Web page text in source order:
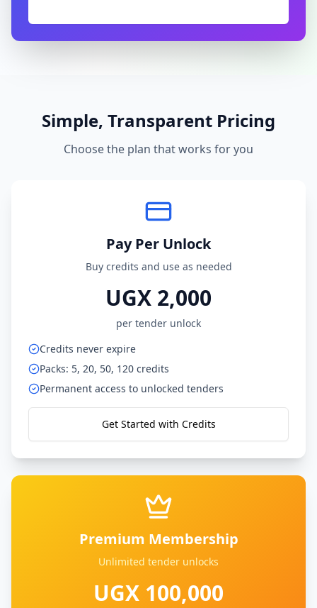
Simple, Transparent Pricing
Choose the plan that works for you
Pay Per Unlock
Buy credits and use as needed
UGX 2,000
per tender unlock
Credits never expire
Packs: 5, 20, 50, 120 credits
Permanent access to unlocked tenders
Get Started with Credits
Premium Membership
Unlimited tender unlocks
UGX 100,000